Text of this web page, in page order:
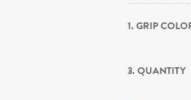
1. GRIP
3. QUANTITY